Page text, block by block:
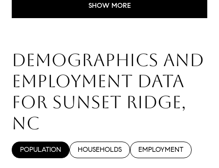
SHOW MORE
DEMOGRAPHICS AND
EMPLOYMENT DATA
FOR SUNSET RIDGE,
NC
POPULATION HOUSEHOLDS EMPLOYMENT